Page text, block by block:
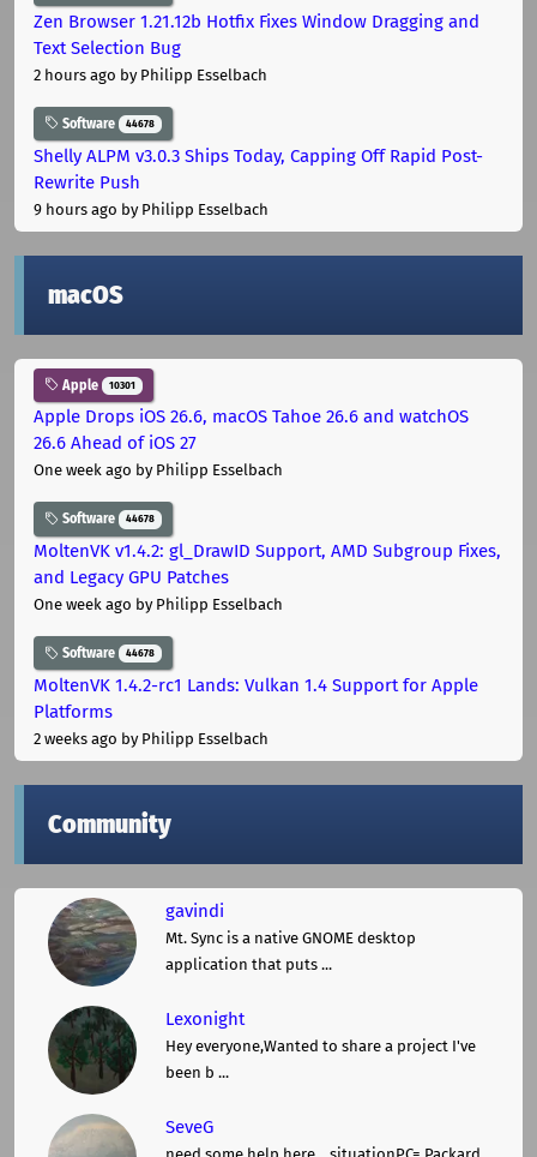
Zen Browser 1.21.12b Hotfix Fixes Window Dragging and
Text Selection Bug
2 hours ago by Philipp Esselbach
Software 44678
Shelly ALPM v3.0.3 Ships Today, Capping Off Rapid Post-
Rewrite Push
9 hours ago by Philipp Esselbach
macOS
Apple 10301
Apple Drops iOS 26.6, macOS Tahoe 26.6 and watchOS
26.6 Ahead of iOS 27
One week ago by Philipp Esselbach
Software 44678
MoltenVK v1.4.2: gl_DrawID Support, AMD Subgroup Fixes,
and Legacy GPU Patches
One week ago by Philipp Esselbach
Software 44678
MoltenVK 1.4.2-rc1 Lands: Vulkan 1.4 Support for Apple
Platforms
2 weeks ago by Philipp Esselbach
Community
gavindi
Mt. Sync is a native GNOME desktop
application that puts ...
Lexonight
Hey everyone,Wanted to share a project I've
been b ...
SeveG